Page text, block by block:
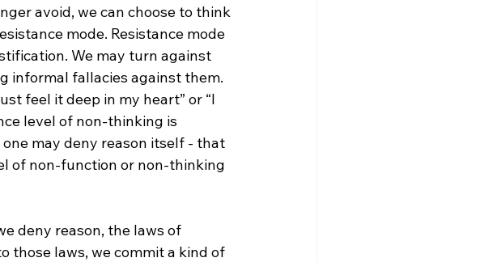
avoid, we can choose to think
mode. Resistance mode
We may turn against
informal fallacies against them.
feel it deep in my heart” or “I
level of non-thinking is
may deny reason itself - that
of non-function or non-thinking
deny reason, the laws of
those laws, we commit a kind of